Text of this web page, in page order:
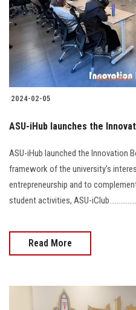
Students
Faculty Staff
Postgraduate
Alumni
Visitors
2024-02-05
ASU-iHub launches the
ASU-iHub launched the Innovation
framework of the university’s
entrepreneurship and to
student activities, ASU-
Read More